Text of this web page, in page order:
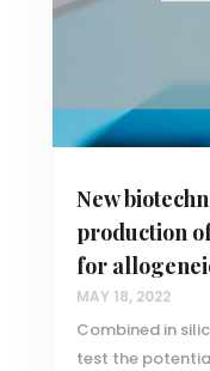
New
production
for
MAY 18, 2022
Combined in
test the